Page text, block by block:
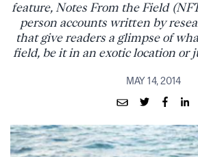
feature, Notes From the Field
person accounts written by
that give readers a glimpse of
field, be it in an exotic location or
MAY 14, 2014